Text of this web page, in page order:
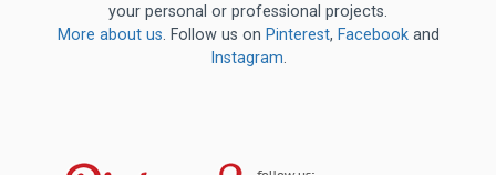
your personal or professional projects.
More about us. Follow us on Pinterest, Facebookand
Instagram.